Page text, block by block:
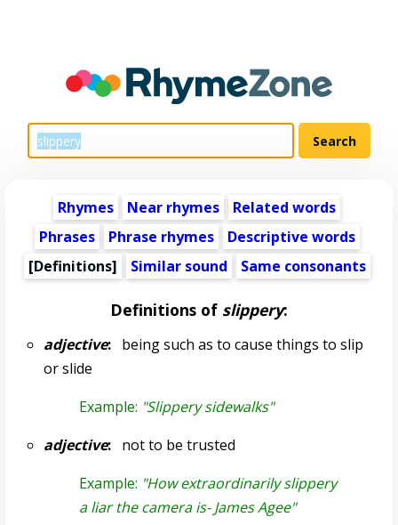
Rhymes Near rhymes
Related words
Phrases
Phrase rhymes
Descriptive words
[Definitions]
Similar sound Same consonants
Definitions of slippery:
adjective:being such as to cause things to slip
or slide
Example: "Slippery sidewalks"
adjective:not to be trusted
Example: "How extraordinarily slippery
a liar the camera is- James Agee"